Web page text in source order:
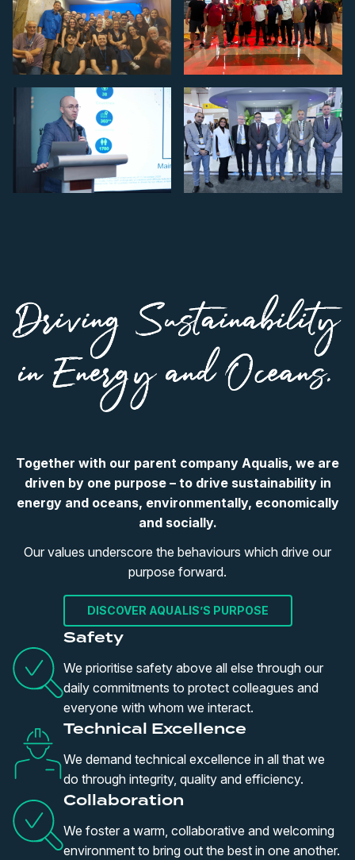
Together with our parent company Aqualis, we are
driven by one purpose – to drive sustainability in
energy and oceans, environmentally, economically
and socially.
Our values underscore the behaviours which drive our
purpose forward.
DISCOVER AQUALIS’S PURPOSE
Safety
We prioritise safety above all else through our
daily commitments to protect colleagues and
everyone with whom we interact.
Technical Excellence
We demand technical excellence in all that we
do through integrity, quality and efficiency.
Collaboration
We foster a warm, collaborative and welcoming
environment to bring out the best in one another.